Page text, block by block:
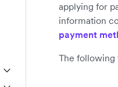
applying for
information
payment
The following